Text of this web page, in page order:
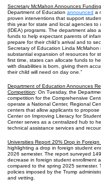
Secretary McMahon Announces
Department of Education announced a
proven interventions that support
this year for state and local agencies to
(IDEA) programs. The department also
funds to help expectant parents of
prepare for their child’s arrival and to
Secretary of Education Linda
substantial expansion of resources for
first time, states can allocate funds to
with disabilities is born, giving them
their child will need on day one.”
Department of Education Announces
Competition: On Tuesday, the
competition for the Comprehensive
operate a National Center, Regional
centers that allow applicants to
Center on Improving Literacy for
Center serves as a centralized hub to
technical assistance services and
Universities Report 20% Drop in Foreign
highlighting a drop in foreign student
2026 semester. The report surveyed
decrease in foreign student enrollment
compared to the spring 2025
policies imposed by the Trump
and vetting.